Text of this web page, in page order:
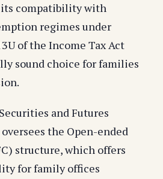
compatibility with
regimes under
of the Income Tax Act
sound choice for families
and Futures
the Open-ended
structure, which offers
for family offices